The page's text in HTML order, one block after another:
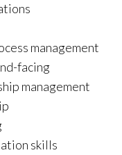
management
facing
management
skills